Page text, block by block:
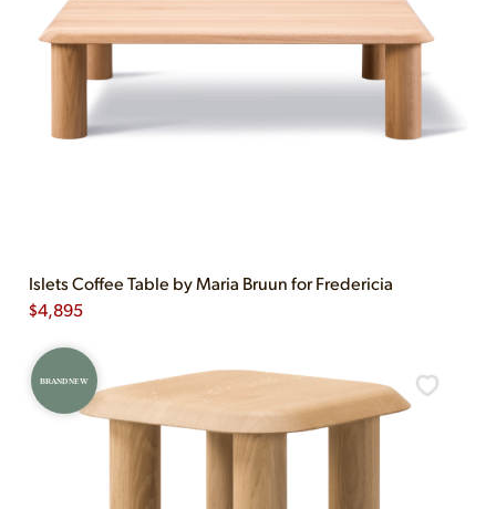
Islets Coffee Table by Maria Bruun for Fredericia
$4,895
BRAND NEW